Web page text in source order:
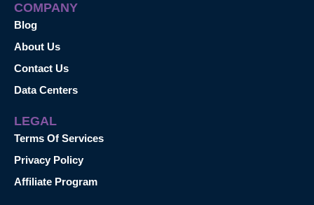
COMPANY
Blog
About Us
Contact Us
Data Centers
LEGAL
Terms Of Services
Privacy Policy
Affiliate Program